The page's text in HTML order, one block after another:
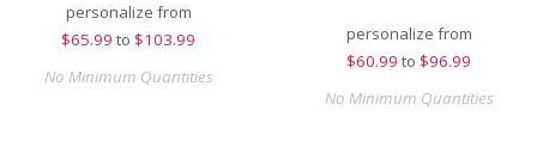
personalize from
$65.99 to $103.99
No Minimum Quantities
personalize from
$60.99 to $96.99
No Minimum Quantities